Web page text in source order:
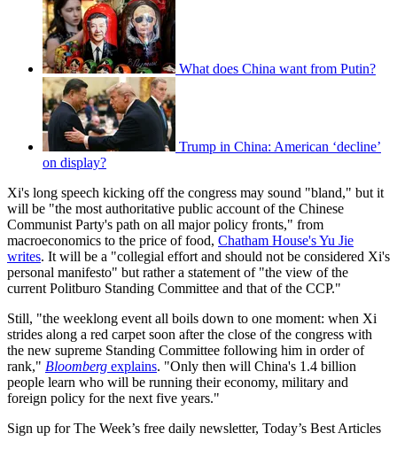
What does China want from Putin?
Trump in China: American ‘decline’
on display?
Xi's long speech kicking off the congress may sound "bland," but it
will be "the most authoritative public account of the Chinese
Communist Party's path on all major policy fronts," from
macroeconomics to the price of food, Chatham House's Yu Jie
writes. It will be a "collegial effort and should not be considered Xi's
personal manifesto" but rather a statement of "the view of the
current Politburo Standing Committee and that of the CCP."
Still, "the weeklong event all boils down to one moment: when Xi
strides along a red carpet soon after the close of the congress with
the new supreme Standing Committee following him in order of
rank," Bloomberg explains. "Only then will China's 1.4 billion
people learn who will be running their economy, military and
foreign policy for the next five years."
Sign up for The Week’s free daily newsletter, Today’s Best Articles